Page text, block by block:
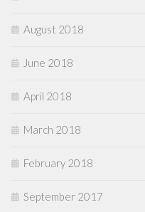
August 2018
June 2018
April 2018
March 2018
February 2018
September 2017